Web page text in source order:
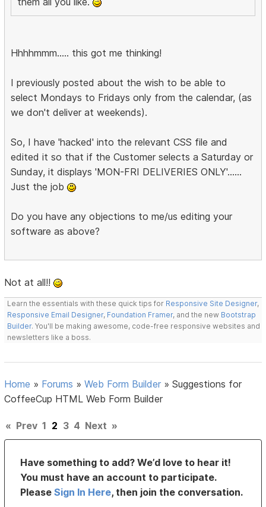
Hhhhmmm..... this got me thinking!
I previously posted about the wish to be able to
select Mondays to Fridays only from the calendar, (as
we don't deliver at weekends).
So, I have 'hacked' into the relevant CSS file and
edited it so that if the Customer selects a Saturday or
Sunday, it displays 'MON-FRI DELIVERIES ONLY'......
Just the job
Do you have any objections to me/us editing your
software as above?
Not at all!!
Learn the essentials with these quick tips for Responsive Site Designer,
Responsive Email Designer, Foundation Framer, and the new Bootstrap
Builder. You'll be making awesome, code-free responsive websites and
newsletters like a boss.
Home » Forums »Web Form Builder »Suggestions for
CoffeeCup HTML Web Form Builder
« Prev 1 2 3 4 Next »
Have something to add? We’d love to hear it!
You must have an account to participate.
PleaseSign In Here, then join the conversation.